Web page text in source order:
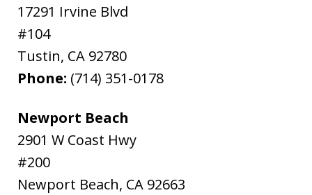
17291 Irvine Blvd
#104
Tustin, CA 92780
Phone: (714) 351-0178
Newport Beach
2901 W Coast Hwy
#200
Newport Beach, CA 92663